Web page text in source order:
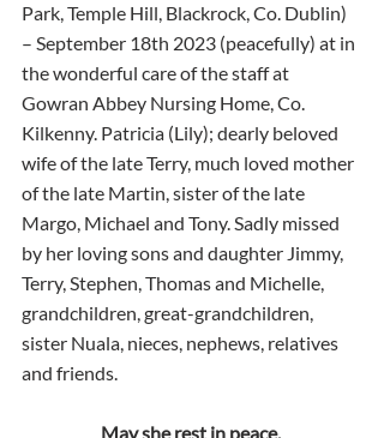
Park, Temple Hill, Blackrock, Co. Dublin)
– September 18th 2023 (peacefully) at in
the wonderful care of the staff at
Gowran Abbey Nursing Home, Co.
Kilkenny. Patricia (Lily); dearly beloved
wife of the late Terry, much loved mother
of the late Martin, sister of the late
Margo, Michael and Tony. Sadly missed
by her loving sons and daughter Jimmy,
Terry, Stephen, Thomas and Michelle,
grandchildren, great-grandchildren,
sister Nuala, nieces, nephews, relatives
and friends.
May she rest in peace.